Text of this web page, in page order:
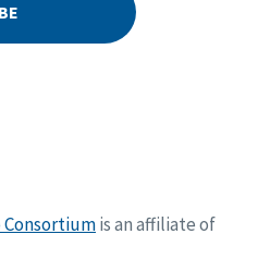
is an affiliate of